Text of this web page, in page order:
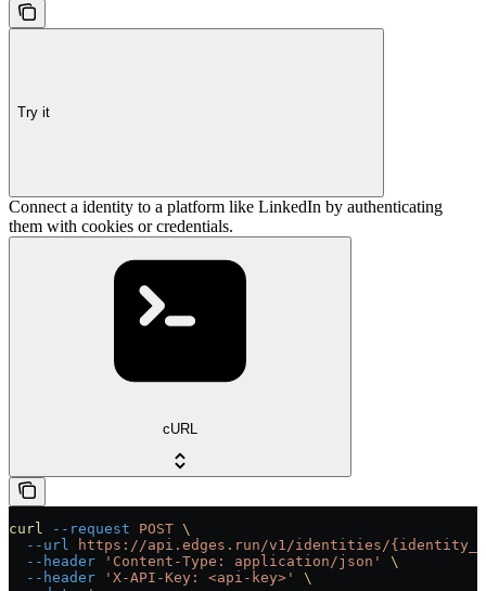
Try it
Connect a identity to a platform like LinkedIn by authenticating
them with cookies or credentials.
cURL
curl --request POST \
  --url
https://api.edges.run/v1/identities/
  --header
'Content-Type: application/json'
\
  --header
'X-API-Key: <api-key>'
\